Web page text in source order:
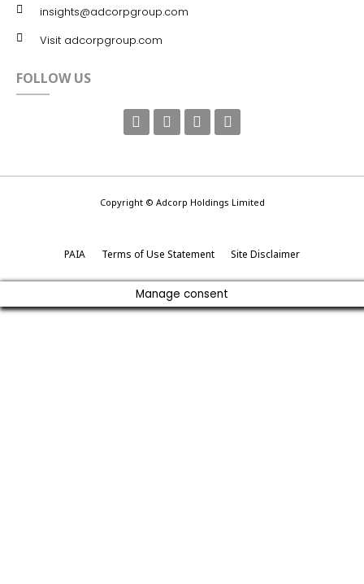
insights@adcorpgroup.com
Visit adcorpgroup.com
FOLLOW US
Copyright © Adcorp Holdings Limited
PAIA Terms of Use Statement Site Disclaimer
Manage consent